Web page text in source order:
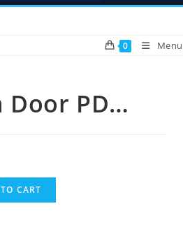
0 Menu
Door PD…
CART